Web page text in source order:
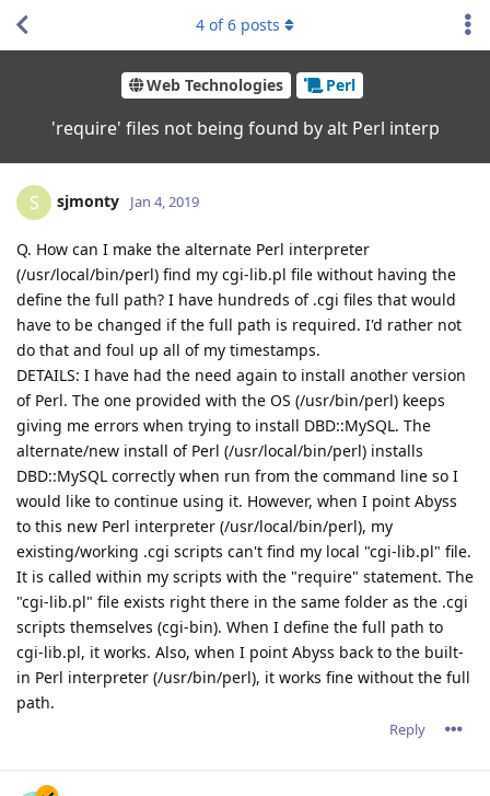
Web Technologies Perl
'require' files not being found by alt Perl interp
4 of6 posts
S sjmonty Jan 4, 2019
Q. How can I make the alternate Perl interpreter
(/usr/local/bin/perl) find my cgi-lib.pl file without having the
define the full path? I have hundreds of .cgi files that would
have to be changed if the full path is required. I'd rather not
do that and foul up all of my timestamps.
DETAILS: I have had the need again to install another version
of Perl. The one provided with the OS (/usr/bin/perl) keeps
giving me errors when trying to install DBD::MySQL. The
alternate/new install of Perl (/usr/local/bin/perl) installs
DBD::MySQL correctly when run from the command line so I
would like to continue using it. However, when I point Abyss
to this new Perl interpreter (/usr/local/bin/perl), my
existing/working .cgi scripts can't find my local "cgi-lib.pl" file.
It is called within my scripts with the "require" statement. The
"cgi-lib.pl" file exists right there in the same folder as the .cgi
scripts themselves (cgi-bin). When I define the full path to
cgi-lib.pl, it works. Also, when I point Abyss back to the built-
in Perl interpreter (/usr/bin/perl), it works fine without the full
path.
Reply